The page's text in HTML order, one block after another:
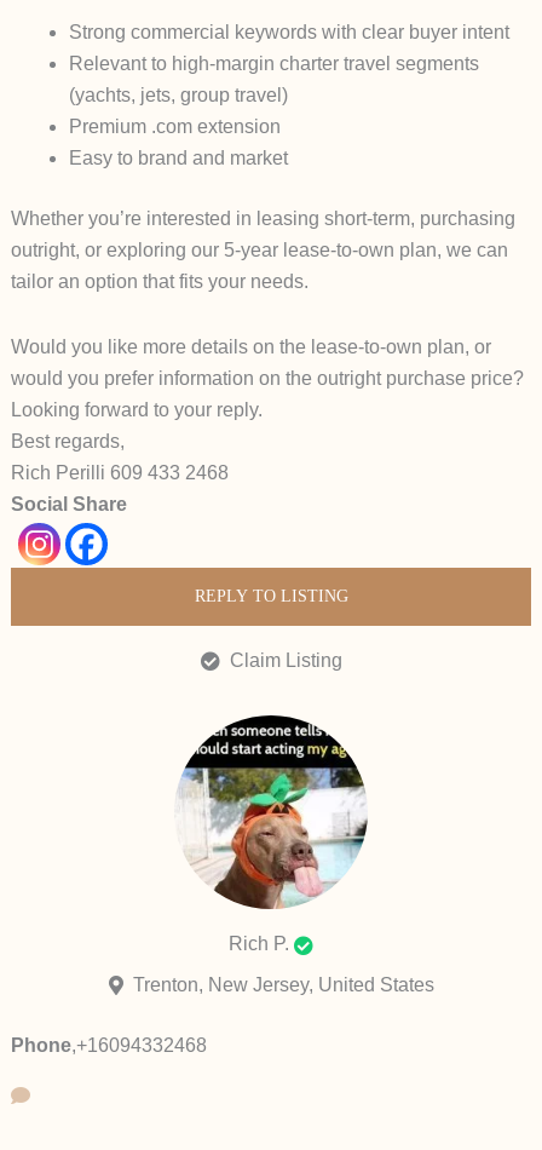
Strong commercial keywords with clear buyer intent
Relevant to high-margin charter travel segments
(yachts, jets, group travel)
Premium .com extension
Easy to brand and market
Whether you’re interested in leasing short-term, purchasing
outright, or exploring our 5-year lease-to-own plan, we can
tailor an option that fits your needs.
Would you like more details on the lease-to-own plan, or
would you prefer information on the outright purchase price?
Looking forward to your reply.
Best regards,
Rich Perilli 609 433 2468
Social Share
REPLY TO LISTING
Claim Listing
Rich P.
Trenton, New Jersey, United States
Phone,+16094332468